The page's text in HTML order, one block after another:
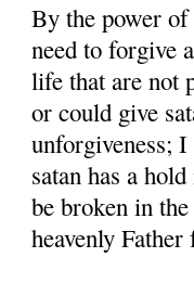
By the power
need to forgive
life that are not
or could give
unforgiveness;
satan has a
be broken in
heavenly